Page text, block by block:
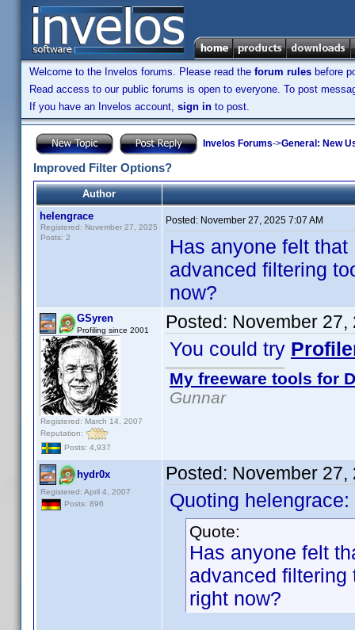
Welcome to the Invelos forums. Please read the forum rules before
Read access to our public forums is open to everyone. To post
If you have an Invelos account, sign in to post.
Invelos Forums->General: New
Improved Filter Options?
Author
helengrace
Registered: November 27, 2025
Posts: 2
Posted: November 27, 2025 7:07 AM
Has anyone felt
advanced filtering
now?
GSyren
Profiling since 2001
Registered: March 14, 2007
Reputation:
Posts: 4,937
Posted: November 27,
You could try
My freeware tools for
Gunnar
hydr0x
Registered: April 4, 2007
Posts: 896
Posted: November 27,
Quoting helengrace:
Quote:
Has anyone felt
advanced filtering
right now?